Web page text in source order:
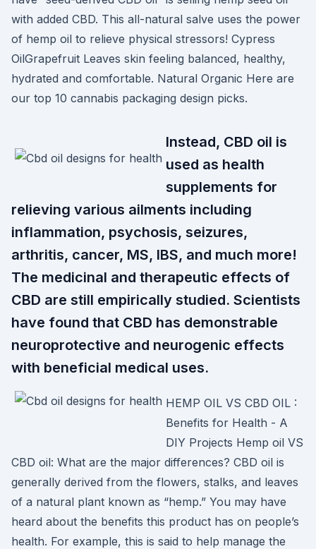
with added CBD. This all-natural salve uses the power
of hemp oil to relieve physical stressors! Cypress
OilGrapefruit Leaves skin feeling balanced, healthy,
hydrated and comfortable. Natural Organic Here are
our top 10 cannabis packaging design picks.
Instead, CBD oil is
used as health
supplements for
relieving various ailments including
inflammation, psychosis, seizures,
arthritis, cancer, MS, IBS, and much more!
The medicinal and therapeutic effects of
CBD are still empirically studied. Scientists
have found that CBD has demonstrable
neuroprotective and neurogenic effects
with beneficial medical uses.
HEMP OIL VS CBD OIL :
Benefits for Health - A
DIY Projects Hemp oil VS
CBD oil: What are the major differences? CBD oil is
generally derived from the flowers, stalks, and leaves
of a natural plant known as “hemp.” You may have
heard about the benefits this product has on people’s
health. For example, this is said to help manage the